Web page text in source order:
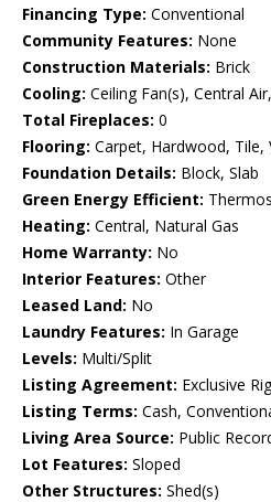
Financing Type: Conventional
Community Features: None
Construction Materials: Brick
Cooling: Ceiling Fan(s), Central
Total Fireplaces: 0
Flooring: Carpet, Hardwood, Tile,
Foundation Details: Block, Slab
Green Energy Efficient:
Heating: Central, Natural Gas
Home Warranty: No
Interior Features: Other
Leased Land: No
Laundry Features: In Garage
Levels: Multi/Split
Listing Agreement: Exclusive
Listing Terms: Cash,
Living Area Source: Public
Lot Features: Sloped
Other Structures: Shed(s)